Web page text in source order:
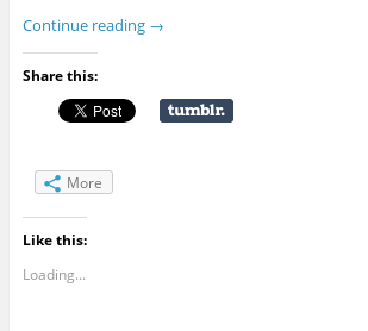
Continue reading →
Share this:
More
Like this:
Loading...